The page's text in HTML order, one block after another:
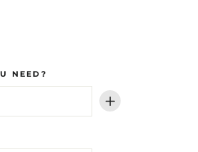
NEED?
+